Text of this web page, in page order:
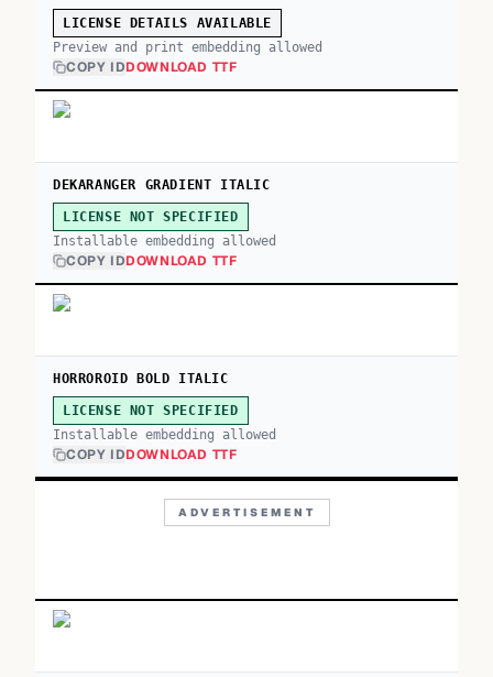
LICENSE DETAILS AVAILABLE
Preview and print embedding allowed
COPY IDDOWNLOAD TTF
DEKARANGER GRADIENT ITALIC
LICENSE NOT SPECIFIED
Installable embedding allowed
COPY IDDOWNLOAD TTF
HORROROID BOLD ITALIC
LICENSE NOT SPECIFIED
Installable embedding allowed
COPY IDDOWNLOAD TTF
ADVERTISEMENT